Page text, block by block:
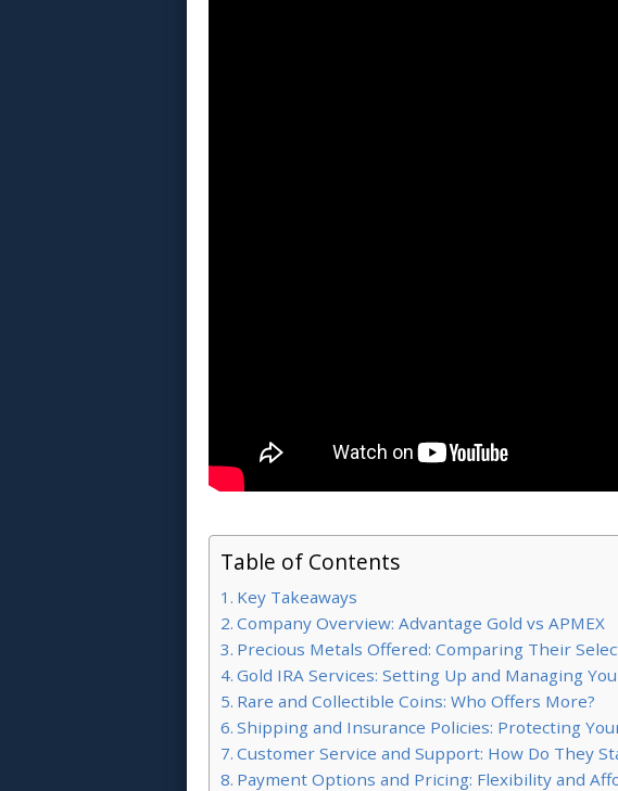
Table of Contents
Key Takeaways
Company Overview: Advantage Gold vs APMEX
Precious Metals Offered: Comparing Their
Gold IRA Services: Setting Up and Managing
Rare and Collectible Coins: Who Offers More?
Shipping and Insurance Policies: Protecting
Customer Service and Support: How Do They
Payment Options and Pricing: Flexibility and